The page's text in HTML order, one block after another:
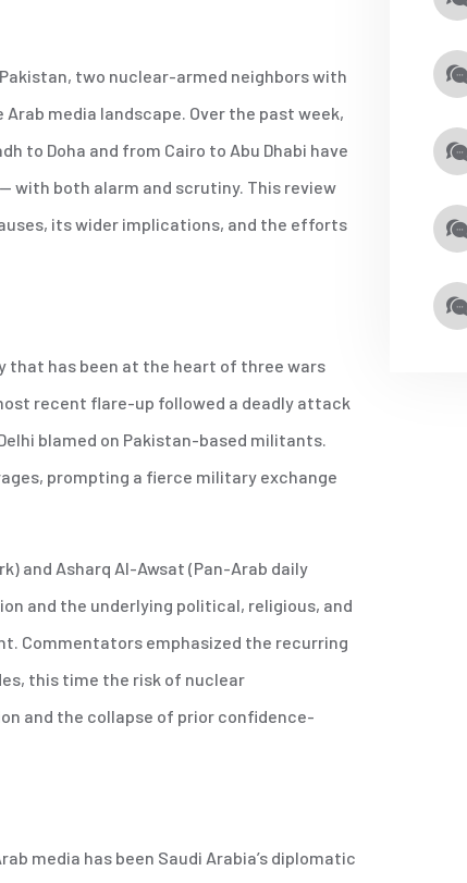
two nuclear-armed neighbors with
media landscape. Over the past week,
to Doha and from Cairo to Abu Dhabi have
both alarm and scrutiny. This review
its wider implications, and the efforts
that has been at the heart of three wars
recent flare-up followed a deadly attack
blamed on Pakistan-based militants.
prompting a fierce military exchange
and Asharq Al-Awsat (Pan-Arab daily
and the underlying political, religious, and
Commentators emphasized the recurring
this time the risk of nuclear
and the collapse of prior confidence-
media has been Saudi Arabia’s diplomatic